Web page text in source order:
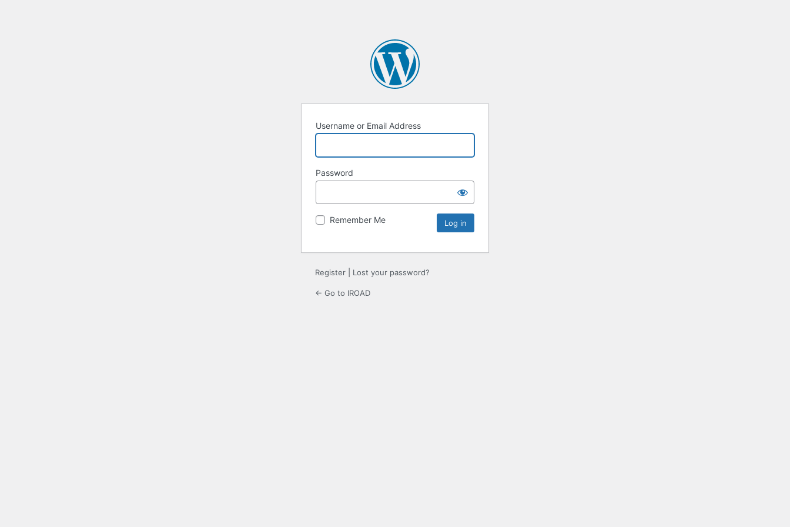
Username or Email Address
Password
Remember Me
Register Lost your password?
← Go to IROAD